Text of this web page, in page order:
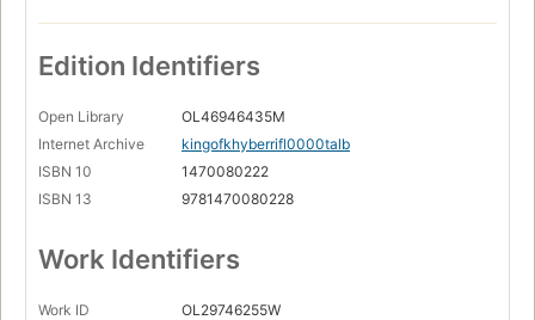
Edition Identifiers
Open Library
OL46946435M
Internet Archive
kingofkhyberrifl0000talb
ISBN 10
1470080222
ISBN 13
9781470080228
Work Identifiers
Work ID OL29746255W